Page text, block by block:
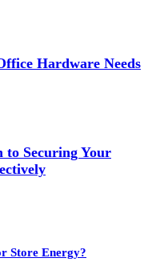
Hardware Needs
to Securing Your
Store Energy?